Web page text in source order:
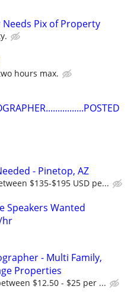
Pix of Property
hours max.
- Pinetop, AZ
$135-$195 USD pe...
Speakers Wanted
hr
- Multi Family,
Properties
$12.50 - $25 per ...